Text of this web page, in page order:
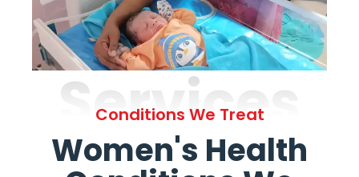
Services
Conditions We Treat
Women's Health